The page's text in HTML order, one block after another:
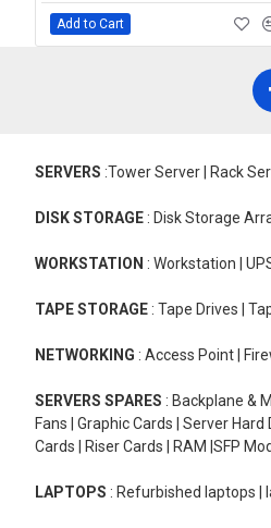
Add to Cart
SERVERS :Tower Server | Rack
DISK STORAGE : Disk Storage
WORKSTATION : Workstation |
TAPE STORAGE : Tape Drives |
NETWORKING : Access Point |
SERVERS SPARES : Backplane &
Fans | Graphic Cards | Server
Cards | Riser Cards | RAM |SFP
LAPTOPS : Refurbished laptops |